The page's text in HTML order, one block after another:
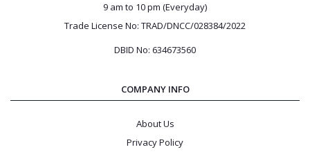
9 am to 10 pm (Everyday)
Trade License No: TRAD/DNCC/028384/2022
DBID No: 634673560
COMPANY INFO
About Us
Privacy Policy